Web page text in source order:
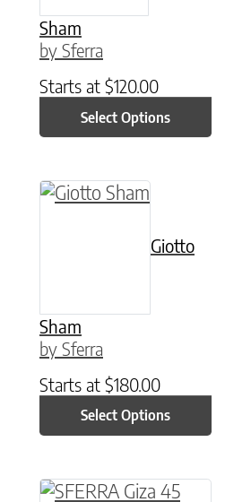
Sham
by Sferra
Starts at $120.00
Select Options
Giotto
Sham
by Sferra
Starts at $180.00
Select Options
This product has
This product has